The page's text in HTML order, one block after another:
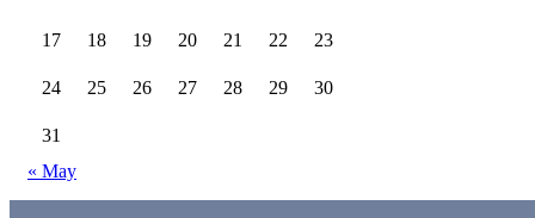
17 18 19 20 21 22 23
24 25 26 27 28 29 30
31
« May